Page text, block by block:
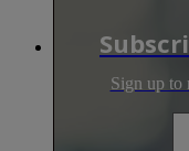
Sign up to